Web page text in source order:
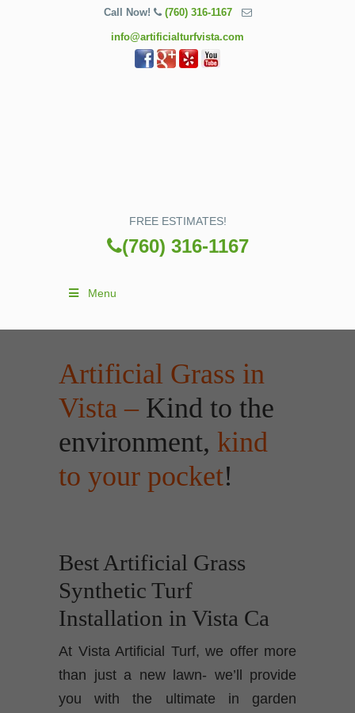
Call Now! (760) 316-1167
info@artificialturfvista.com
FREE ESTIMATES!
(760) 316-1167
Menu
Artificial Grass in
Vista – Kind to the
environment, kind
to your pocket!
Best Artificial Grass
Synthetic Turf
Installation in Vista Ca
At Vista Artificial Turf, we offer more
than just a new lawn- we’ll provide
you with the ultimate in garden